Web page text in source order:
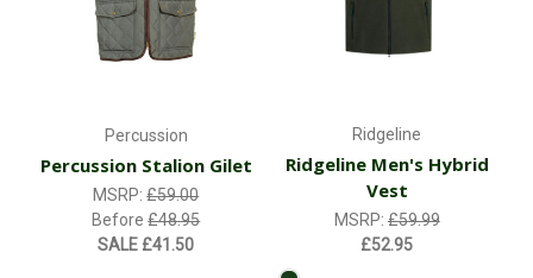
Percussion
Percussion Stalion Gilet
MSRP:£59.00
Before£48.95
SALE £41.50
Ridgeline
Ridgeline Men's Hybrid
Vest
MSRP:£59.99
£52.95